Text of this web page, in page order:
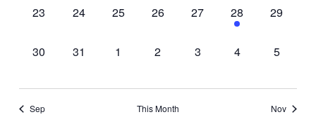
0
23
0
24
0
25
0
26
0
27
1
event,
28
0
29
0
30
0
31
0
1
0
2
0
3
0
4
0
5
Sep This Month Nov